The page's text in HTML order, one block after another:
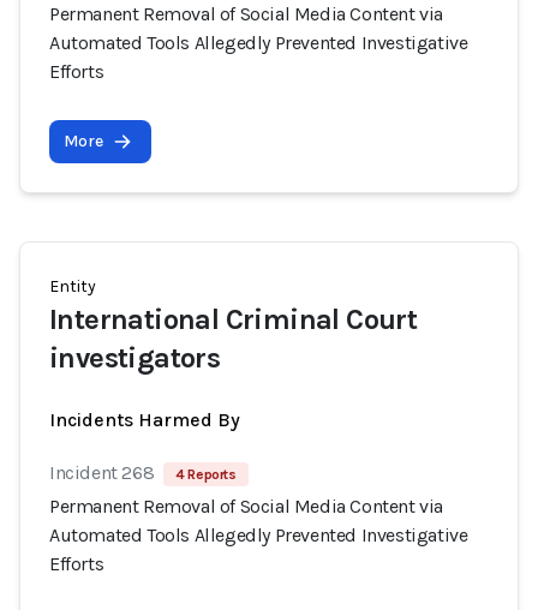
Permanent Removal of Social Media Content via
Automated Tools Allegedly Prevented Investigative
Efforts
More
Entity
International Criminal Court
investigators
Incidents Harmed By
Incident 268 4 Reports
Permanent Removal of Social Media Content via
Automated Tools Allegedly Prevented Investigative
Efforts